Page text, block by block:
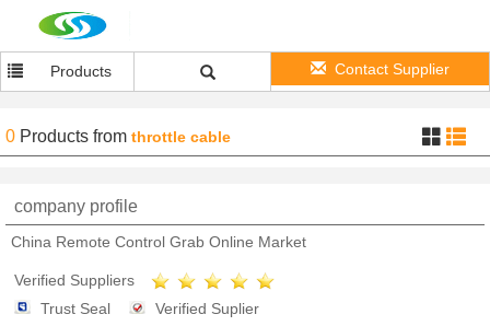
Products Contact Supplier
0 Products from throttle cable
company profile
China Remote Control Grab Online Market
Verified Suppliers
Trust Seal
Verified Suplier